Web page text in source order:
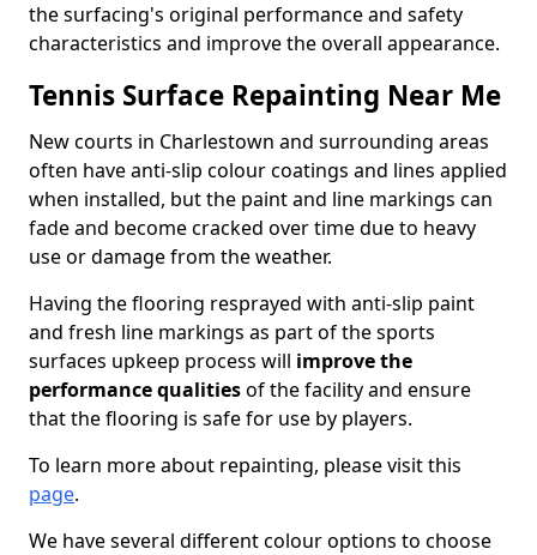
the surfacing's original performance and safety
characteristics and improve the overall appearance.
Tennis Surface Repainting Near Me
New courts in Charlestown and surrounding areas
often have anti-slip colour coatings and lines applied
when installed, but the paint and line markings can
fade and become cracked over time due to heavy
use or damage from the weather.
Having the flooring resprayed with anti-slip paint
and fresh line markings as part of the sports
surfaces upkeep process will improve the
performance qualitiesof the facility and ensure
that the flooring is safe for use by players.
To learn more about repainting, please visit this
page.
We have several different colour options to choose